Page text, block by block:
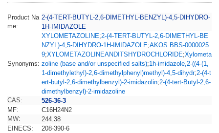
Product Na
me:
2-(4-TERT-BUTYL-2,6-DIMETHYL-BENZYL)-4,5-DIHYDRO-
1H-IMIDAZOLE
Synonyms:
XYLOMETAZOLINE;2-(4-TERT-BUTYL-2,6-DIMETHYL-BE
NZYL)-4,5-DIHYDRO-1H-IMIDAZOLE;AKOS BBS-0000025
9;XYLOMETAZOLINEANDITSHYDROCHLORIDE;Xylometa
zoline (base and/or unspecified salts);1h-imidazole,2-((4-(1,
1-dimethylethyl)-2,6-dimethylphenyl)methyl)-4,5-dihydr;2-(4-t
ert-butyl-2,6-dimethylbenzyl)-2-imidazolin;2-(4-tert-Butyl-2,6-
dimethylbenzyl)-2-imidazoline
CAS:
526-36-3
MF:
C16H24N2
MW:
244.38
EINECS:
208-390-6